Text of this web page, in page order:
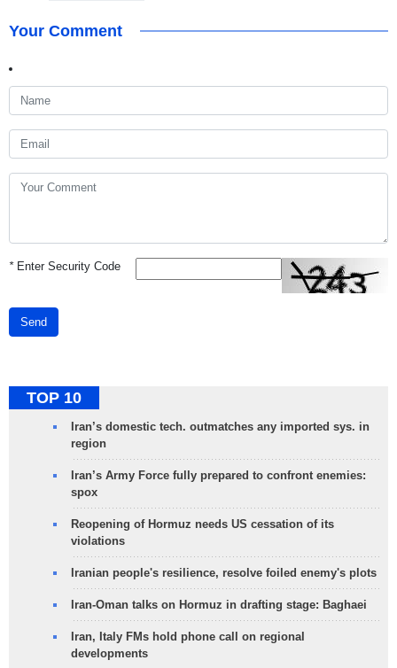
Your Comment
*Enter Security Code
Send
TOP 10
Iran’s domestic tech. outmatches any imported sys. in
region
Iran’s Army Force fully prepared to confront enemies:
spox
Reopening of Hormuz needs US cessation of its
violations
Iranian people's resilience, resolve foiled enemy's plots
Iran-Oman talks on Hormuz in drafting stage: Baghaei
Iran, Italy FMs hold phone call on regional
developments